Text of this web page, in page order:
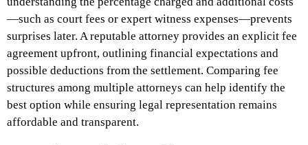
—such as court fees or expert witness expenses—prevents
surprises later. A reputable attorney provides an explicit fee
agreement upfront, outlining financial expectations and
possible deductions from the settlement. Comparing fee
structures among multiple attorneys can help identify the
best option while ensuring legal representation remains
affordable and transparent.